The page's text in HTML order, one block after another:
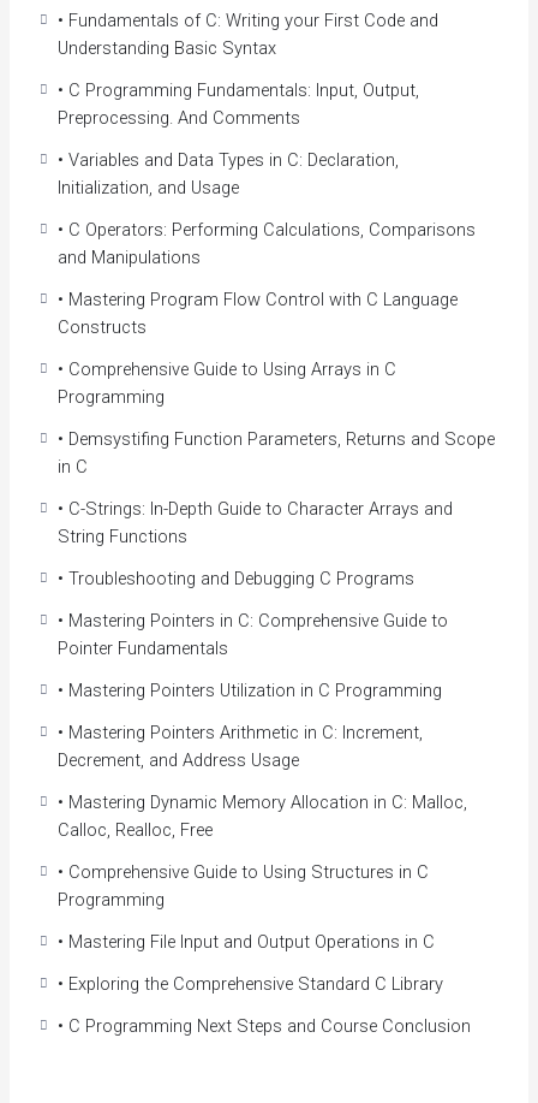
you can create more efficient programs, and obtain a huge
advantage over other programmers in the process.
If you want to become a better developer, learning C is a
great way to start!
Course Highlights
fundamentals for learners who want to solve complex
problems by writing computer programs. Through this
course, you will learn to develop algorithms in a
systematic way and read and write the C code to
software development or other computational fields.
By the end of this course, you’ll know C enough to
sophisticated frameworks and much more.
Programming Language
Make yourself more marketable for entry level
programming positions
Learning one of the most popular, widely used
languages in the world
Understand variables and the different data types
Understand the core language that most modern
languages are based on
Learn how to write high-quality code
• Fundamentals of C: Writing your First Code and
Understanding Basic Syntax
• C Programming Fundamentals: Input, Output,
Preprocessing. And Comments
• Variables and Data Types in C: Declaration,
Initialization, and Usage
• C Operators: Performing Calculations, Comparisons
and Manipulations
• Mastering Program Flow Control with C Language
Constructs
• Comprehensive Guide to Using Arrays in C
Programming
• Demsystifing Function Parameters, Returns and Scope
in C
• C-Strings: In-Depth Guide to Character Arrays and
String Functions
• Troubleshooting and Debugging C Programs
• Mastering Pointers in C: Comprehensive Guide to
Pointer Fundamentals
• Mastering Pointers Utilization in C Programming
• Mastering Pointers Arithmetic in C: Increment,
Decrement, and Address Usage
• Mastering Dynamic Memory Allocation in C: Malloc,
Calloc, Realloc, Free
• Comprehensive Guide to Using Structures in C
Programming
• Mastering File Input and Output Operations in C
• Exploring the Comprehensive Standard C Library
• C Programming Next Steps and Course Conclusion